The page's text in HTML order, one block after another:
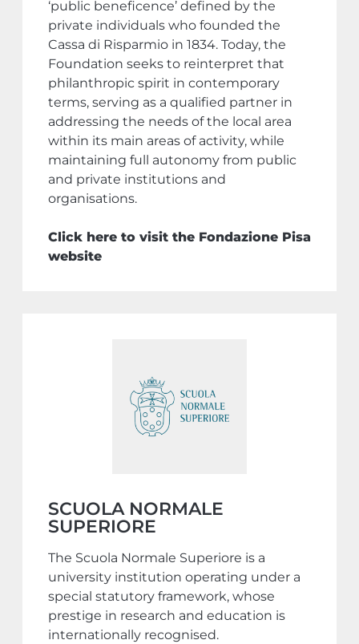
‘public beneficence’ defined by the
private individuals who founded the
Cassa di Risparmio in 1834. Today, the
Foundation seeks to reinterpret that
philanthropic spirit in contemporary
terms, serving as a qualified partner in
addressing the needs of the local area
within its main areas of activity, while
maintaining full autonomy from public
and private institutions and
organisations.
Click here to visit the Fondazione Pisa
website
SCUOLA NORMALE
SUPERIORE
The Scuola Normale Superiore is a
university institution operating under a
special statutory framework, whose
prestige in research and education is
internationally recognised.